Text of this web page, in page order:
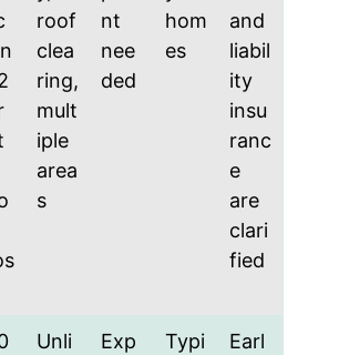
roof
clea
ring,
mult
iple
area
s
nt
nee
ded
hom
es
and
liabil
ity
insu
ranc
e
are
clari
fied
Unli
Exp
Typi
Earl